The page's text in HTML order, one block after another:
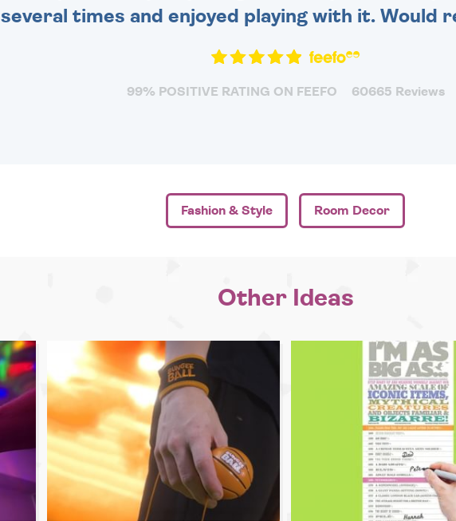
several times and enjoyed playing with it. Would
99% POSITIVE RATING ON FEEFO 60665 Reviews
Fashion & Style Room Decor
Other Ideas